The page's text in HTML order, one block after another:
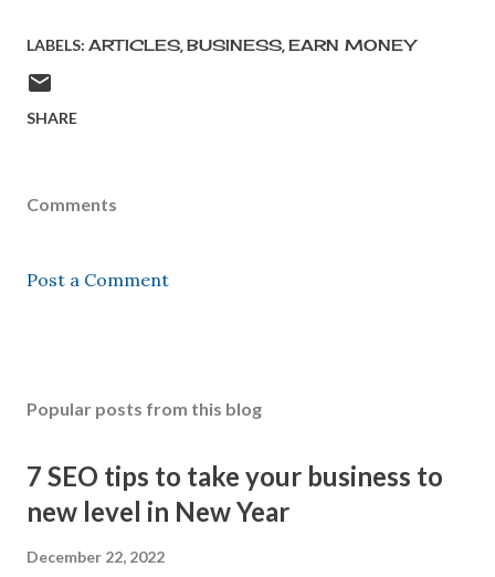
LABELS: ARTICLES BUSINESS EARN MONEY
SHARE
Comments
Post a Comment
Popular posts from this blog
7 SEO tips to take your business to
new level in New Year
December 22, 2022